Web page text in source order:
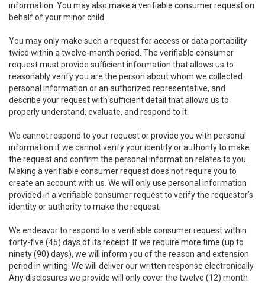
information. You may also make a verifiable consumer request on
behalf of your minor child.
You may only make such a request for access or data portability
twice within a twelve-month period. The verifiable consumer
request must provide sufficient information that allows us to
reasonably verify you are the person about whom we collected
personal information or an authorized representative, and
describe your request with sufficient detail that allows us to
properly understand, evaluate, and respond to it.
We cannot respond to your request or provide you with personal
information if we cannot verify your identity or authority to make
the request and confirm the personal information relates to you.
Making a verifiable consumer request does not require you to
create an account with us. We will only use personal information
provided in a verifiable consumer request to verify the requestor’s
identity or authority to make the request.
We endeavor to respond to a verifiable consumer request within
forty-five (45) days of its receipt. If we require more time (up to
ninety (90) days), we will inform you of the reason and extension
period in writing. We will deliver our written response electronically.
Any disclosures we provide will only cover the twelve (12) month